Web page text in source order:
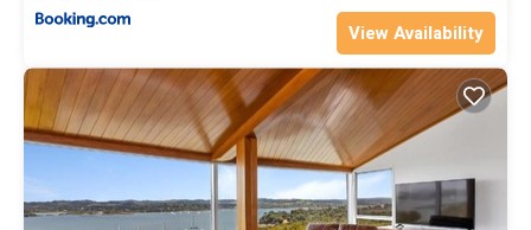
View Availability